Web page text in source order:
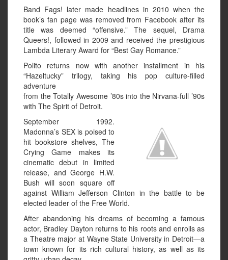
Band Fags! later made headlines in 2010 when the
book’s fan page was removed from Facebook after its
title was deemed “offensive.” The sequel, Drama
Queers!, followed in 2009 and received the prestigious
Lambda Literary Award for “Best Gay Romance.”
Polito returns now with another installment in his
“Hazeltucky” trilogy, taking his pop culture-filled
adventure
from the Totally Awesome ’80s into the Nirvana-full ’90s
with The Spirit of Detroit.
September 1992.
Madonna’s SEX is poised to
hit bookstore shelves, The
Crying Game makes its
cinematic debut in limited
release, and George H.W.
Bush will soon square off
against William Jefferson Clinton in the battle to be
elected leader of the Free World.
After abandoning his dreams of becoming a famous
actor, Bradley Dayton returns to his roots and enrolls as
a Theatre major at Wayne State University in Detroit—a
town known for its rich cultural history, as well as its